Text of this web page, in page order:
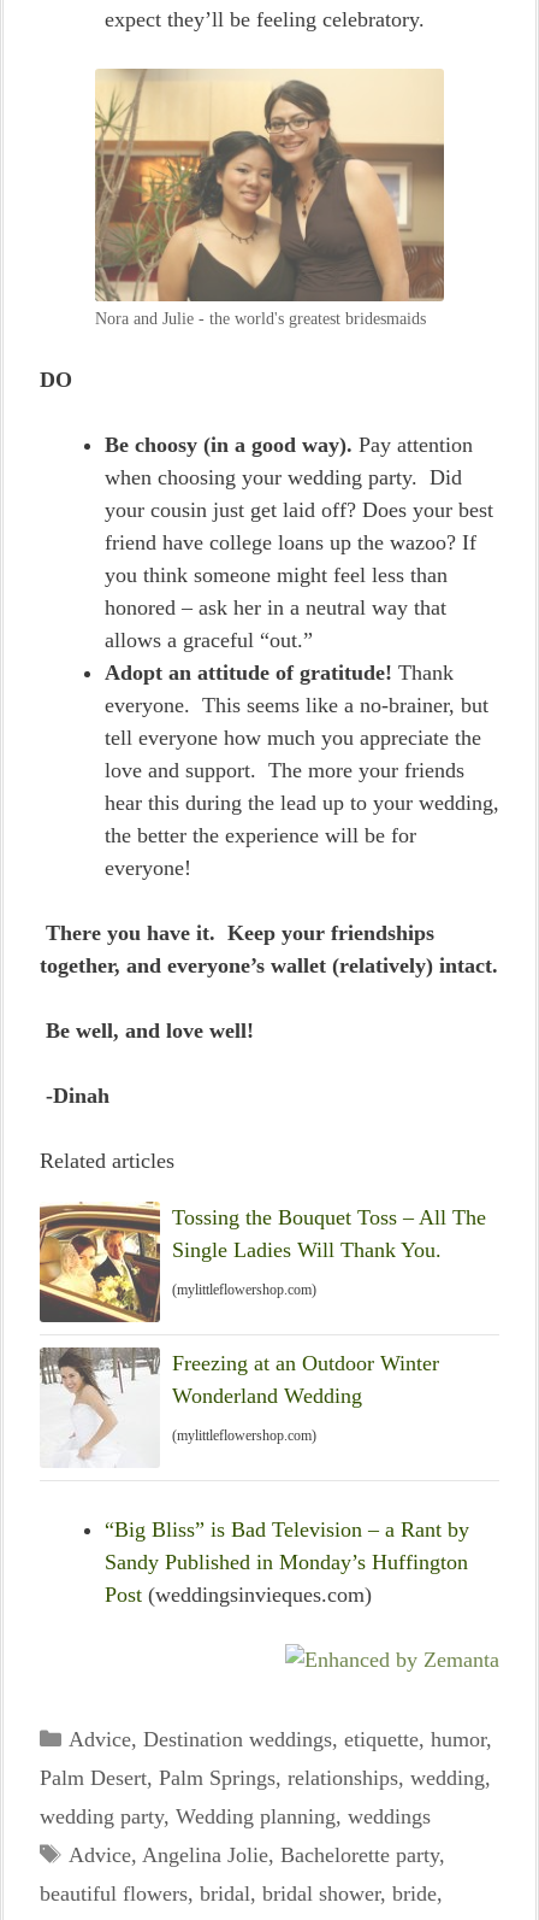
expect they’ll be feeling celebratory.
Nora and Julie - the world's greatest bridesmaids
DO
Be choosy (in a good way). Pay attention
when choosing your wedding party. Did
your cousin just get laid off? Does your best
friend have college loans up the wazoo? If
you think someone might feel less than
honored – ask her in a neutral way that
allows a graceful “out.”
Adopt an attitude of gratitude! Thank
everyone. This seems like a no-brainer, but
tell everyone how much you appreciate the
love and support. The more your friends
hear this during the lead up to your wedding,
the better the experience will be for
everyone!
There you have it. Keep your friendships
together, and everyone’s wallet (relatively) intact.
Be well, and love well!
-Dinah
Related articles
Tossing the Bouquet Toss – All The
Single Ladies Will Thank You.
(mylittleflowershop.com)
Freezing at an Outdoor Winter
Wonderland Wedding
(mylittleflowershop.com)
“Big Bliss” is Bad Television – a Rant by
Sandy Published in Monday’s Huffington
Post (weddingsinvieques.com)
Categories
Advice, Destination weddings, etiquette, humor,
Palm Desert, Palm Springs, relationships, wedding,
wedding party, Wedding planning, weddings
Tags
Advice, Angelina Jolie, Bachelorette party,
beautiful flowers, bridal, bridal shower, bride,